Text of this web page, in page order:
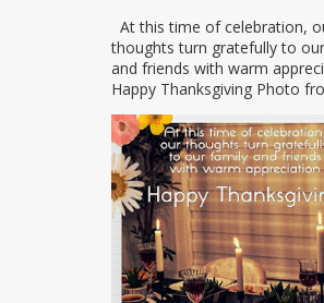
At this time of celebration,
thoughts turn gratefully to
and friends with warm
Happy Thanksgiving Photo